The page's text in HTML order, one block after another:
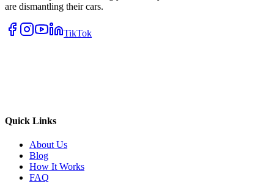
are dismantling their cars.
TikTok
Quick Links
About Us
Blog
How It Works
FAQ